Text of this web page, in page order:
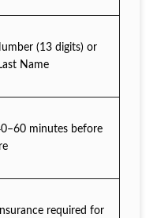
(13 digits) or
Name
minutes before
required for